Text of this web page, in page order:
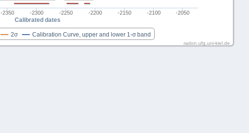
Calibrated dates
2σ Calibration Curve, upper and lower 1-σ band
-2350 -2300 -2250 -2200 -2150 -2100 -2050
radon.ufg.uni-kiel.de